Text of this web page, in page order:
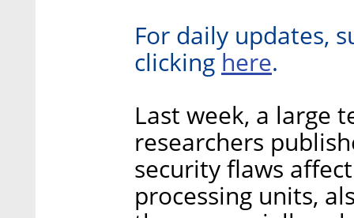
For daily updates,
clicking here.
Last week, a large
researchers
security flaws
processing units,